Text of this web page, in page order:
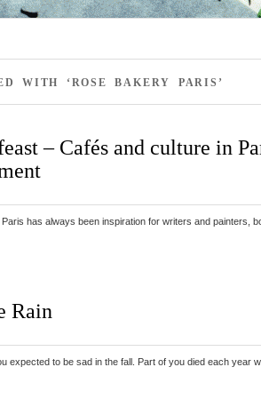
WITH ‘ROSE BAKERY PARIS’
– Cafés and culture in
Paris has always been inspiration for writers and painters,
Rain
expected to be sad in the fall. Part of you died each year